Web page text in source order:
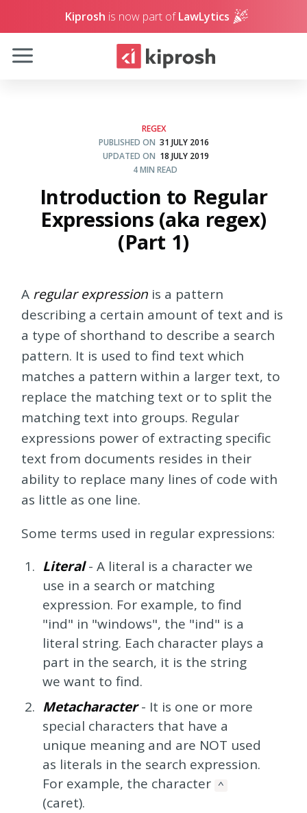
Kiprosh is now part of LawLytics
REGEX
PUBLISHED ON 31 JULY 2016
UPDATED ON 18 JULY 2019
4 MIN READ
Introduction to Regular
Expressions (aka regex)
(Part 1)
A regular expression is a pattern
describing a certain amount of text and is
a type of shorthand to describe a search
pattern. It is used to find text which
matches a pattern within a larger text, to
replace the matching text or to split the
matching text into groups. Regular
expressions power of extracting specific
text from documents resides in their
ability to replace many lines of code with
as little as one line.
Some terms used in regular expressions:
Literal- A literal is a character we
use in a search or matching
expression. For example, to find
"ind" in "windows", the "ind" is a
literal string. Each character plays a
part in the search, it is the string
we want to find.
Metacharacter- It is one or more
special characters that have a
unique meaning and are NOT used
as literals in the search expression.
For example, the character
^
(caret).